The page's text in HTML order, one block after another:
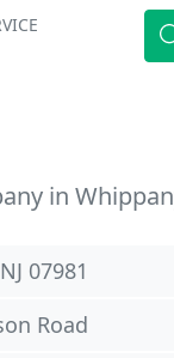
in
07981
Road